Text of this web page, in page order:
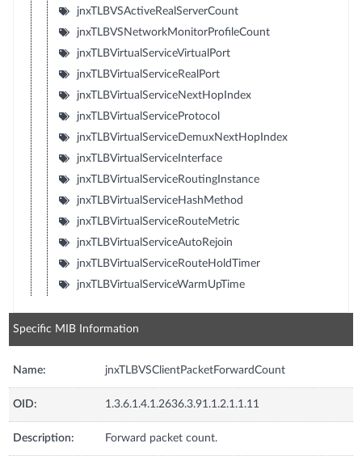
jnxTLBVSActiveRealServerCount
jnxTLBVSNetworkMonitorProfileCount
jnxTLBVirtualServiceVirtualPort
jnxTLBVirtualServiceRealPort
jnxTLBVirtualServiceNextHopIndex
jnxTLBVirtualServiceProtocol
jnxTLBVirtualServiceDemuxNextHopIndex
jnxTLBVirtualServiceInterface
jnxTLBVirtualServiceRoutingInstance
jnxTLBVirtualServiceHashMethod
jnxTLBVirtualServiceRouteMetric
jnxTLBVirtualServiceAutoRejoin
jnxTLBVirtualServiceRouteHoldTimer
jnxTLBVirtualServiceWarmUpTime
Specific MIB Information
Name: jnxTLBVSClientPacketForwardCount
OID: 1.3.6.1.4.1.2636.3.91.1.2.1.1.11
Description: Forward packet count.